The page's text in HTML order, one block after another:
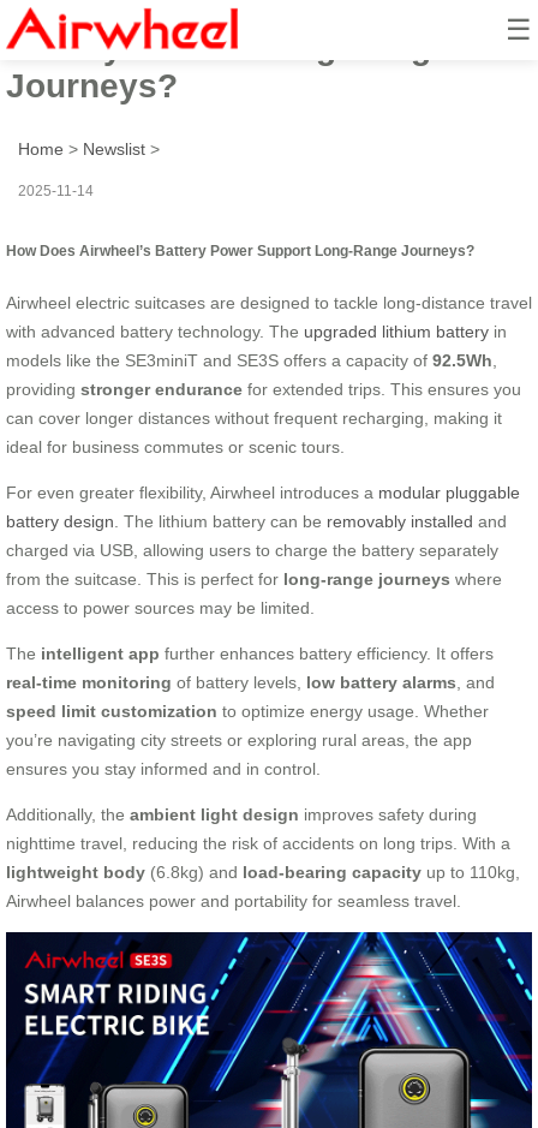
☰
Battery Power: Long-Range
Journeys?
Home > Newslist >
2025-11-14
How Does Airwheel’s Battery Power Support Long-Range Journeys?
Airwheel electric suitcases are designed to tackle long-distance travel
with advanced battery technology. The upgraded lithium battery in
models like the SE3miniT and SE3S offers a capacity of 92.5Wh
providing stronger endurance for extended trips. This ensures you
can cover longer distances without frequent recharging, making it
ideal for business commutes or scenic tours.
For even greater flexibility, Airwheel introduces a modular pluggable
battery design . The lithium battery can be removably installed and
charged via USB, allowing users to charge the battery separately
from the suitcase. This is perfect for long-range journeys where
access to power sources may be limited.
The intelligent app further enhances battery efficiency. It offers
real-time monitoring of battery levels, low battery alarms , and
speed limit customization to optimize energy usage. Whether
you’re navigating city streets or exploring rural areas, the app
ensures you stay informed and in control.
Additionally, the ambient light design improves safety during
nighttime travel, reducing the risk of accidents on long trips. With a
lightweight body (6.8kg) and load-bearing capacity up to 110kg,
Airwheel balances power and portability for seamless travel.